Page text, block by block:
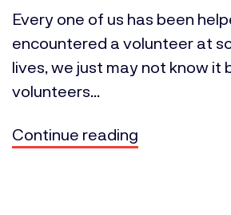
Every one of us has been
encountered a volunteer at
lives, we just may not know it
volunteers...
Continue reading